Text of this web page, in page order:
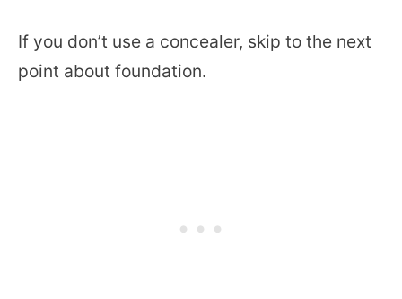
If you don’t use a concealer, skip to the next
point about foundation.